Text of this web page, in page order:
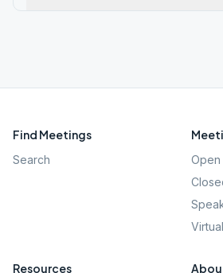
Find Meetings
Search
Open
Resources